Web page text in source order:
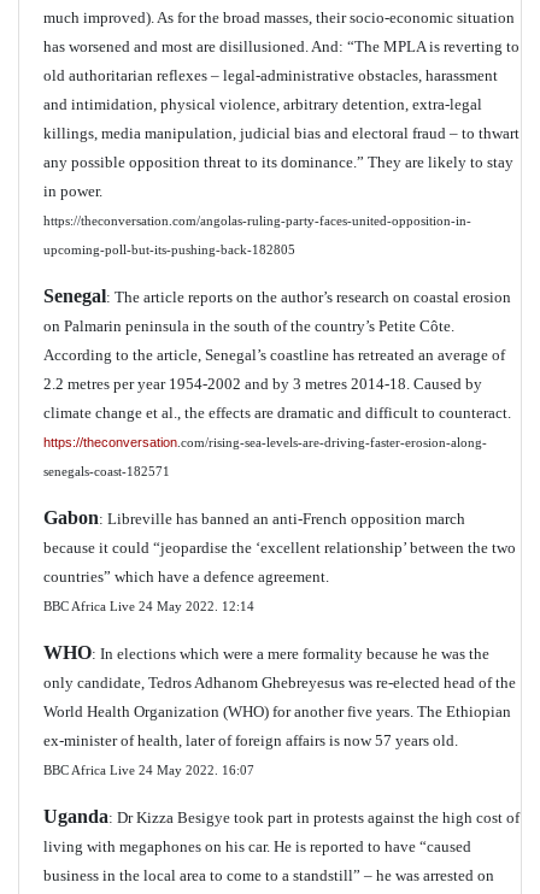
much improved). As for the broad masses, their socio-economic situation
has worsened and most are disillusioned. And: “The MPLA is reverting to
old authoritarian reflexes – legal-administrative obstacles, harassment
and intimidation, physical violence, arbitrary detention, extra-legal
killings, media manipulation, judicial bias and electoral fraud – to thwart
any possible opposition threat to its dominance.” They are likely to stay
in power.
https://theconversation.com/angolas-ruling-party-faces-united-opposition-in-
upcoming-poll-but-its-pushing-back-182805
Senegal: The article reports on the author’s research on coastal erosion
on Palmarin peninsula in the south of the country’s Petite Côte.
According to the article, Senegal’s coastline has retreated an average of
2.2 metres per year 1954-2002 and by 3 metres 2014-18. Caused by
climate change et al., the effects are dramatic and difficult to counteract.
https://theconversation .com/rising-sea-levels-are-driving-faster-erosion-along-
senegals-coast-182571
Gabon: Libreville has banned an anti-French opposition march
because it could “jeopardise the ‘excellent relationship’ between the two
countries” which have a defence agreement.
BBC Africa Live 24 May 2022. 12:14
WHO: In elections which were a mere formality because he was the
only candidate, Tedros Adhanom Ghebreyesus was re-elected head of the
World Health Organization (WHO) for another five years. The Ethiopian
ex-minister of health, later of foreign affairs is now 57 years old.
BBC Africa Live 24 May 2022. 16:07
Uganda: Dr Kizza Besigye took part in protests against the high cost of
living with megaphones on his car. He is reported to have “caused
business in the local area to come to a standstill” – he was arrested on